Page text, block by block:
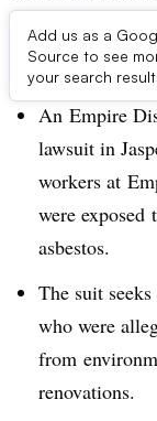
Add us as a
Source to see
your search
Dive Brief:
An Empire
lawsuit in
workers at
were exposed
asbestos.
The suit
who were
from
renovations.